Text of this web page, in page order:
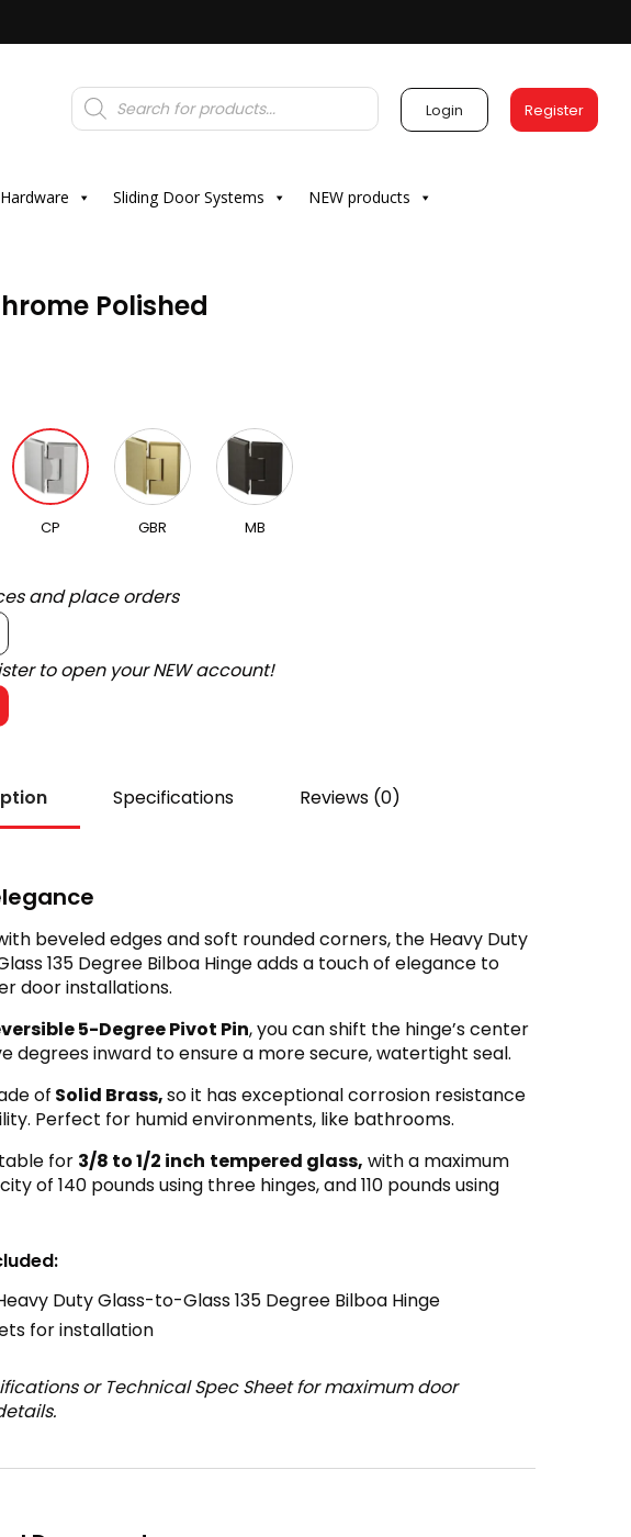
Products
search Login Register
Sliding Door Systems NEW products
Polished
CP GBR MB
and place orders
to open your NEW account!
Specifications Reviews (0)
beveled edges and soft rounded corners, the Heavy Duty
135 Degree Bilboa Hinge adds a touch of elegance to
door installations.
5-Degree Pivot Pin, you can shift the hinge’s center
degrees inward to ensure a more secure, watertight seal.
of Solid Brass,so it has exceptional corrosion resistance
Perfect for humid environments, like bathrooms.
for 3/8 to 1/2 inch tempered glass, with a maximum
of 140 pounds using three hinges, and 110 pounds using
Duty Glass-to-Glass 135 Degree Bilboa Hinge
for installation
or Technical Spec Sheet for maximum door